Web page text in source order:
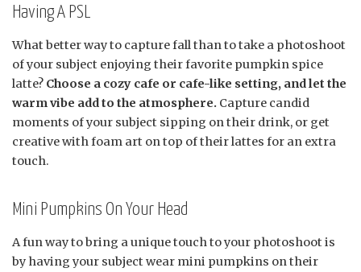
Having A PSL
What better way to capture fall than to take a photoshoot
of your subject enjoying their favorite pumpkin spice
latte? Choose a cozy cafe or cafe-like setting, and let the
warm vibe add to the atmosphere. Capture candid
moments of your subject sipping on their drink, or get
creative with foam art on top of their lattes for an extra
touch.
Mini Pumpkins On Your Head
A fun way to bring a unique touch to your photoshoot is
by having your subject wear mini pumpkins on their